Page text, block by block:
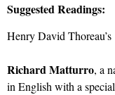
Suggested Readings:
Henry David Thoreau’s
Richard Matturro, a
in English with a